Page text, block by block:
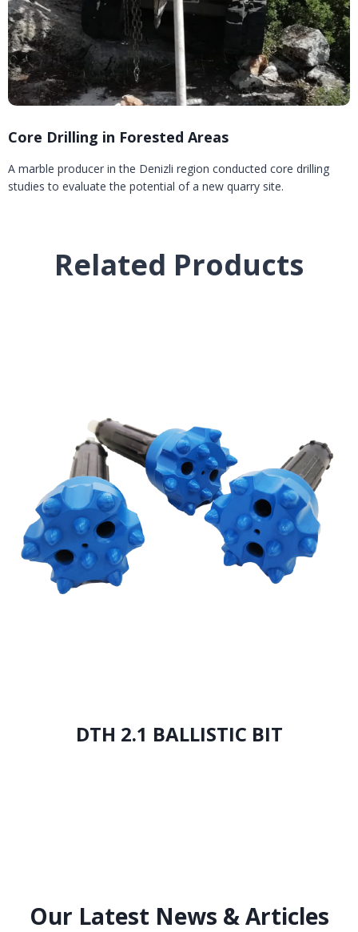
Core Drilling in Forested Areas
A marble producer in the Denizli region conducted core drilling
studies to evaluate the potential of a new quarry site.
Related Products
DTH 2.1 BALLISTIC BIT
Our Latest News & Articles